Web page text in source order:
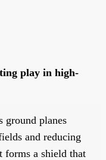
play in high-
ground planes
and reducing
forms a shield that